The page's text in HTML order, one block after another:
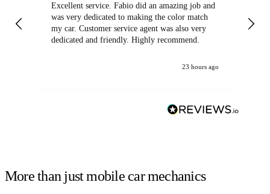
Excellent service. Fabio did an amazing job and
was very dedicated to making the color match
my car. Customer service agent was also very
dedicated and friendly. Highly recommend.
23 hours ago
More than just mobile car mechanics